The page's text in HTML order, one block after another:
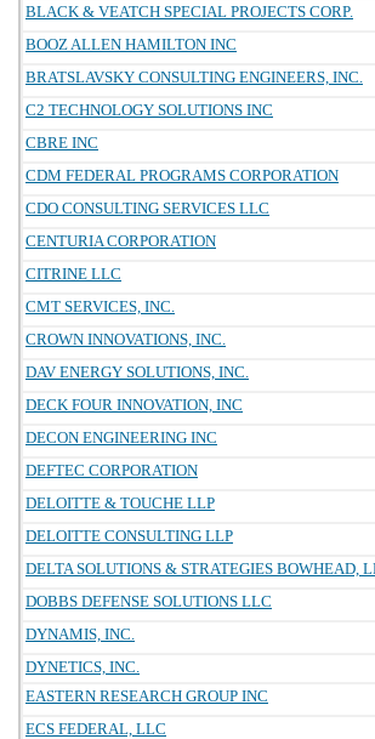
BLACK & VEATCH SPECIAL PROJECTS CORP.
BOOZ ALLEN HAMILTON INC
BRATSLAVSKY CONSULTING ENGINEERS, INC.
C2 TECHNOLOGY SOLUTIONS INC
CBRE INC
CDM FEDERAL PROGRAMS CORPORATION
CDO CONSULTING SERVICES LLC
CENTURIA CORPORATION
CITRINE LLC
CMT SERVICES, INC.
CROWN INNOVATIONS, INC.
DAV ENERGY SOLUTIONS, INC.
DECK FOUR INNOVATION, INC
DECON ENGINEERING INC
DEFTEC CORPORATION
DELOITTE & TOUCHE LLP
DELOITTE CONSULTING LLP
DELTA SOLUTIONS & STRATEGIES BOWHEAD,
DOBBS DEFENSE SOLUTIONS LLC
DYNAMIS, INC.
DYNETICS, INC.
EASTERN RESEARCH GROUP INC
ECS FEDERAL, LLC